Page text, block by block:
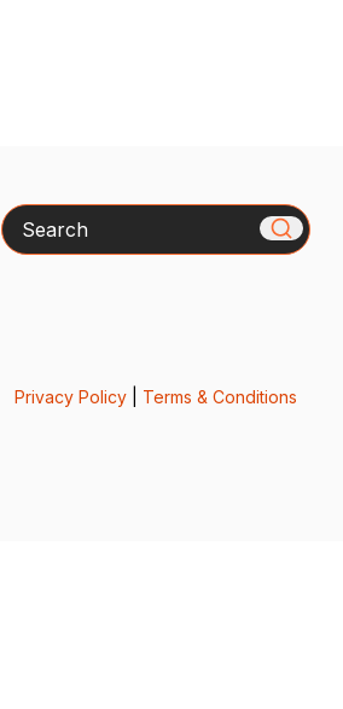
Search
Privacy Policy| Terms & Conditions